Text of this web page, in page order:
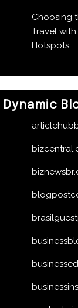
Choosing
Travel
Hotspots
Dynamic